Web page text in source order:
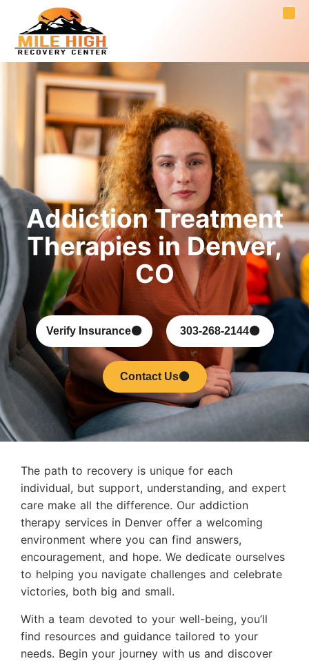
Addiction Treatment
Therapies in Denver,
CO
Verify Insurance 303-268-2144
Contact Us
The path to recovery is unique for each
individual, but support, understanding, and expert
care make all the difference. Our addiction
therapy services in Denver offer a welcoming
environment where you can find answers,
encouragement, and hope. We dedicate ourselves
to helping you navigate challenges and celebrate
victories, both big and small.
With a team devoted to your well-being, you’ll
find resources and guidance tailored to your
needs. Begin your journey with us and discover